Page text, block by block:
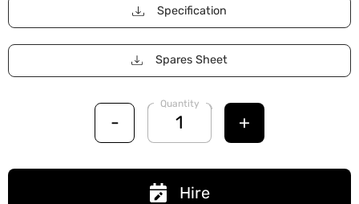
Specification
Spares Sheet
-
Quantity
+
Hire